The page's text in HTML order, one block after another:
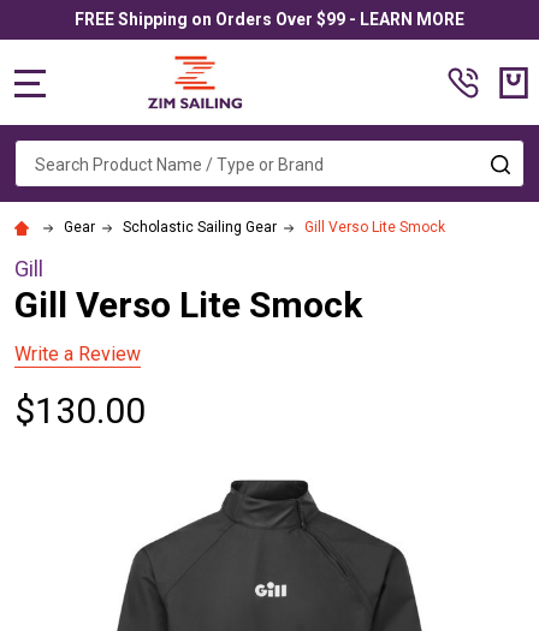
FREE Shipping on Orders Over $99 - LEARN MORE
Search
Gear Scholastic Sailing Gear Gill Verso Lite Smock
Gill
Gill Verso Lite Smock
Write a Review
$130.00